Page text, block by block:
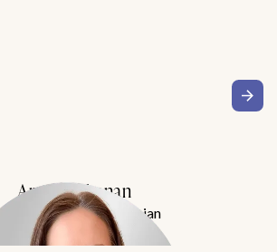
Amy Buchanan
Medicine Physician
Meet Dr. Buchanan